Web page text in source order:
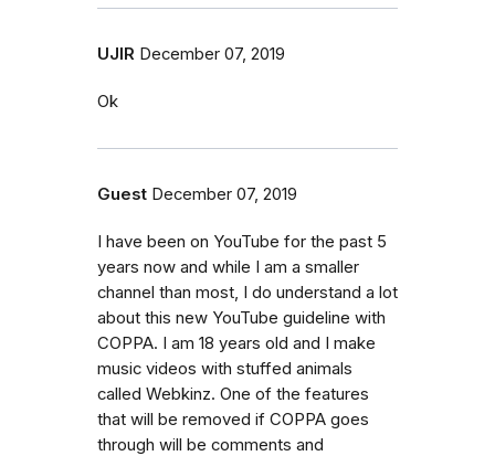
UJIR December 07, 2019
Ok
Guest December 07, 2019
I have been on YouTube for the past 5
years now and while I am a smaller
channel than most, I do understand a lot
about this new YouTube guideline with
COPPA. I am 18 years old and I make
music videos with stuffed animals
called Webkinz. One of the features
that will be removed if COPPA goes
through will be comments and